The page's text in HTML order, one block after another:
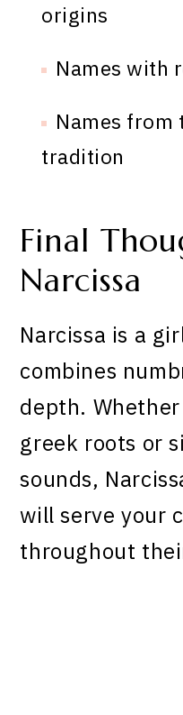
origins
Names with
Names from
tradition
Final
Narcissa
Narcissa is a
combines
depth.
greek roots or
sounds,
will serve your
throughout